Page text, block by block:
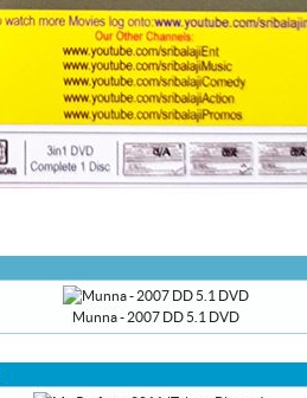
Munna - 2007 DD 5.1 DVD